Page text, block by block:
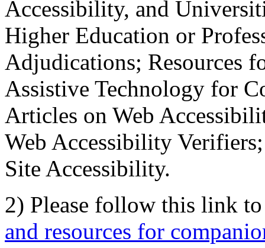
Accessibility, and
Higher Education or
Adjudications; Resources
Assistive Technology for
Articles on Web
Web Accessibility
Site Accessibility.
2) Please follow this link
and resources for